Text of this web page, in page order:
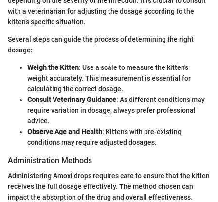
with a veterinarian for adjusting the dosage according to the
kitten’s specific situation.
Several steps can guide the process of determining the right
dosage:
Weigh the Kitten: Use a scale to measure the kitten's
weight accurately. This measurement is essential for
calculating the correct dosage.
Consult Veterinary Guidance: As different conditions may
require variation in dosage, always prefer professional
advice.
Observe Age and Health: Kittens with pre-existing
conditions may require adjusted dosages.
Administration Methods
Administering Amoxi drops requires care to ensure that the kitten
receives the full dosage effectively. The method chosen can
impact the absorption of the drug and overall effectiveness.